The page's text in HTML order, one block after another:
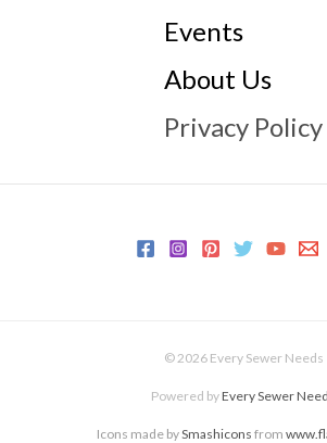
Events
About Us
Privacy Policy
© 2026 Every Sewer Needs
Powered byEvery Sewer
Icons made bySmashicons from